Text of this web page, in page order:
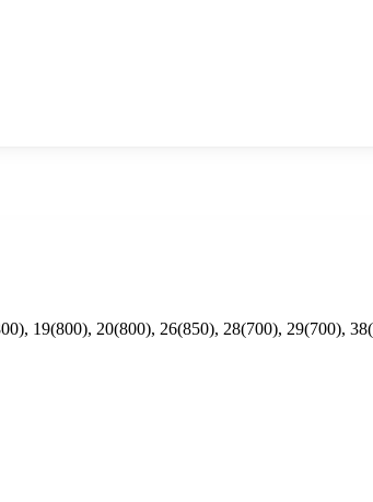
19(800), 20(800), 26(850), 28(700), 29(700),